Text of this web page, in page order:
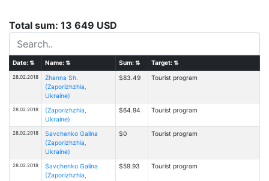
Total sum: 13 649 USD
Date:⇅ Name:⇅ Sum:⇅ Target:⇅
28.02.2018
Zhanna Sh.
(Zaporizhzhia,
Ukraine)
$83.49 Tourist program
28.02.2018
(Zaporizhzhia,
Ukraine)
$64.94 Tourist program
28.02.2018
Savchenko Galina
(Zaporizhzhia,
Ukraine)
$0 Tourist program
28.02.2018
Savchenko Galina
(Zaporizhzhia,
$59.93 Tourist program